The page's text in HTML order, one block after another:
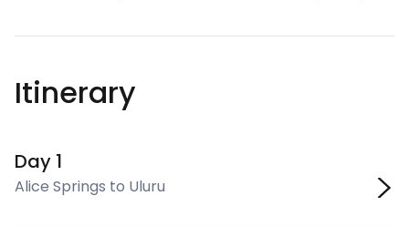
Itinerary
Day 1
Alice Springs to Uluru